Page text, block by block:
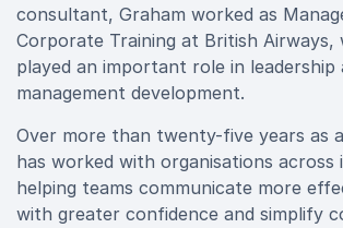
consultant, Graham worked as
Corporate Training at British Airways,
played an important role in leadership
management development.
Over more than twenty-five years as
has worked with organisations across
helping teams communicate more
with greater confidence and simplify